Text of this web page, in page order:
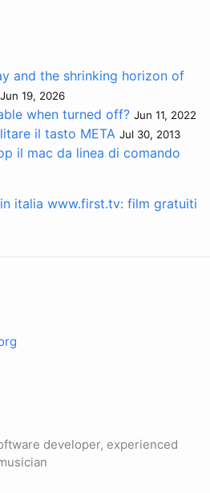
and the shrinking horizon of
Jun 19, 2026
when turned off? Jun 11, 2022
il tasto META Jul 30, 2013
il mac da linea di comando
italia www.first.tv: film gratuiti
developer, experienced